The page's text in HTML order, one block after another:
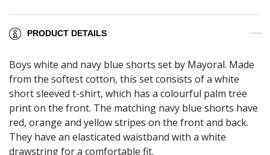
PRODUCT DETAILS
Boys white and navy blue shorts set by Mayoral. Made
from the softest cotton, this set consists of a white
short sleeved t-shirt, which has a colourful palm tree
print on the front. The matching navy blue shorts have
red, orange and yellow stripes on the front and back.
They have an elasticated waistband with a white
drawstring for a comfortable fit.